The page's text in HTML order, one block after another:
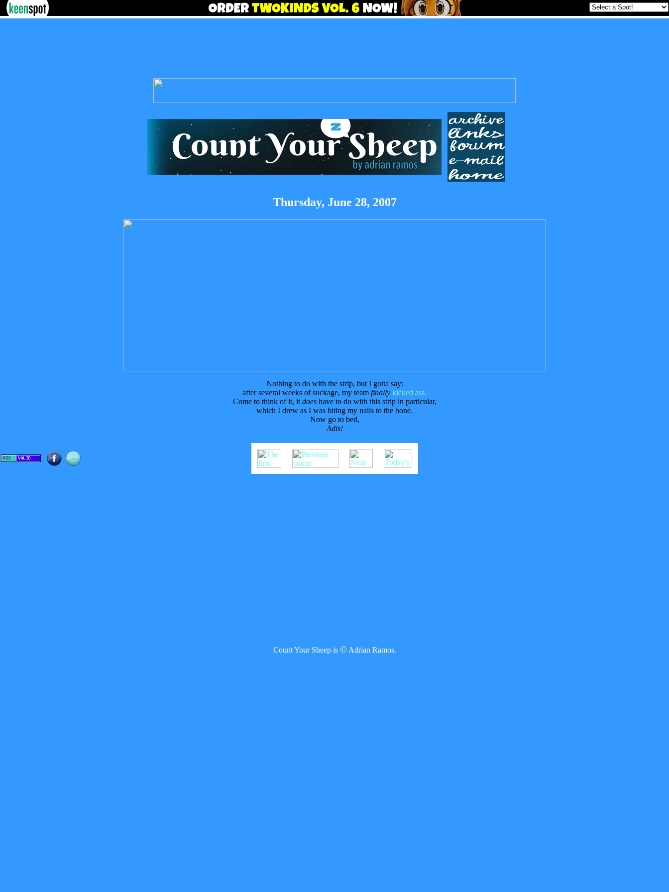
Thursday, June 28, 2007
Nothing to do with the strip, but I gotta say:
after several weeks of suckage, my team finally kicked ass.
Come to think of it, it doeshave to do with this strip in particular,
which I drew as I was biting my nails to the bone.
Now go to bed,
Adis!
Count Your Sheep is ©Adrian Ramos.